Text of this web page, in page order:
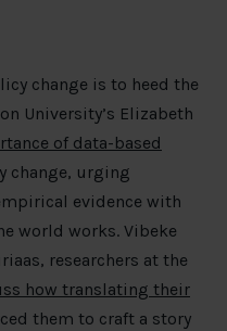
change is to heed the
University’s Elizabeth
of data-based
change, urging
evidence with
world works. Vibeke
researchers at the
how translating their
them to craft a story